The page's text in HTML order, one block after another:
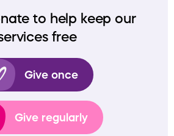
to help keep our
free
Give once
Give regularly